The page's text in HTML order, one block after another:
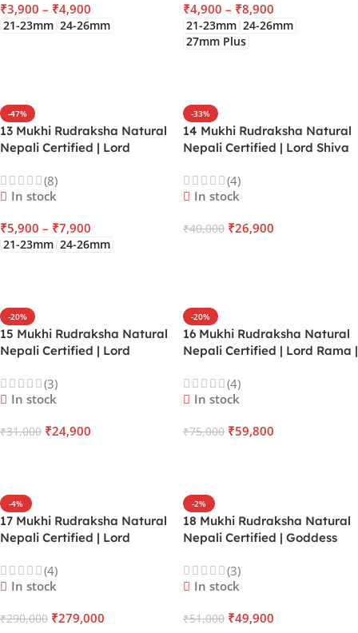
₹3,900 – ₹4,900
21-23mm 24-26mm
₹4,900 – ₹8,900
21-23mm 24-26mm
27mm Plus
-47%
13 Mukhi Rudraksha Natural
Nepali Certified | Lord
Charisma, Attraction,
Financial Luxury, Fulfill
(8)
In stock
₹5,900 – ₹7,900
21-23mm 24-26mm
-33%
14 Mukhi Rudraksha Natural
Nepali Certified | Lord Shiva
Activate the Third Eye
Chakra gives Supreme
(4)
In stock
₹40,000 ₹26,900
-20%
15 Mukhi Rudraksha Natural
Nepali Certified | Lord
Heals Emotional Trauma,
Business Expansion & Heart
(3)
In stock
₹31,000 ₹24,900
-20%
16 Mukhi Rudraksha Natural
Nepali Certified | Lord Rama |
Illness & Legal Battles
(4)
In stock
₹75,000 ₹59,800
-4%
17 Mukhi Rudraksha Natural
Nepali Certified | Lord
Material Wealth Creation &
Sudden Financial Windfalls
(4)
In stock
₹290,000 ₹279,000
-2%
18 Mukhi Rudraksha Natural
Nepali Certified | Goddess
Success in Real Estate, Mining
& Land-based Ventures
(3)
In stock
₹51,000 ₹49,900